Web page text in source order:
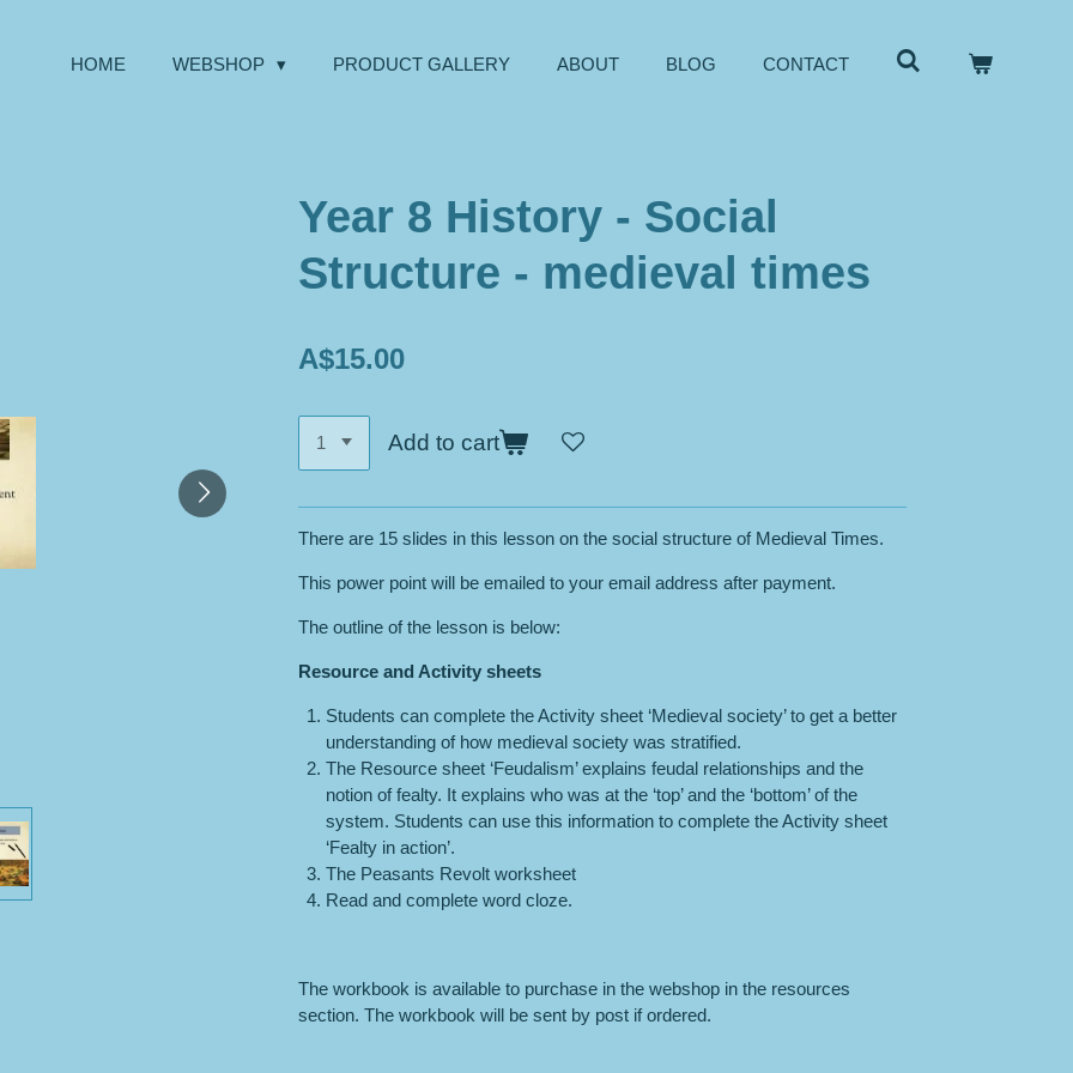
HOME WEBSHOP PRODUCT GALLERY ABOUT BLOG CONTACT
Year 8 History - Social
Structure - medieval times
A$15.00
Add to cart
There are 15 slides in this lesson on the social structure of Medieval Times.
This power point will be emailed to your email address after payment.
The outline of the lesson is below:
Resource and Activity sheets
Students can complete the Activity sheet ‘Medieval society’ to get a better
understanding of how medieval society was stratified.
The Resource sheet ‘Feudalism’ explains feudal relationships and the
notion of fealty. It explains who was at the ‘top’ and the ‘bottom’ of the
system. Students can use this information to complete the Activity sheet
‘Fealty in action’.
The Peasants Revolt worksheet
Read and complete word cloze.
The workbook is available to purchase in the webshop in the resources
section. The workbook will be sent by post if ordered.